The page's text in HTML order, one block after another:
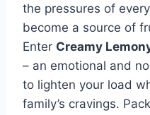
the pressures of
become a source of
Enter Creamy
– an emotional and
to lighten your load
family’s cravings.